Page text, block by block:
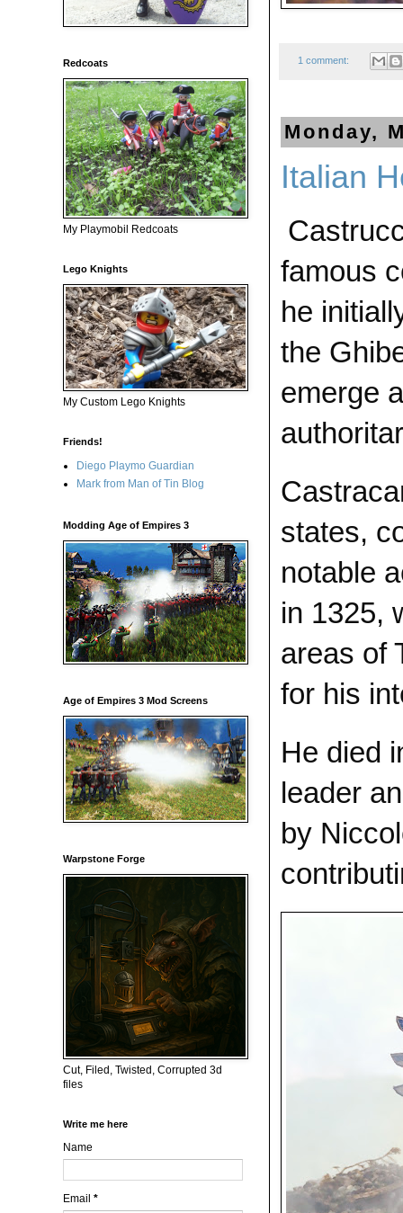
1 comment:
Monday,
Italian
famous
he
the
emerge
states,
notable
in 1325,
areas of
for his
He died
leader
by
Redcoats
My Playmobil Redcoats
Lego Knights
My Custom Lego Knights
Friends!
Diego Playmo Guardian
Mark from Man of Tin Blog
Modding Age of Empires 3
Age of Empires 3 Mod Screens
Warpstone Forge
Cut, Filed, Twisted, Corrupted 3d
files
Write me here
Name
Email *